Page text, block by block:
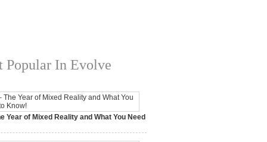
Popular In Evolve
Year of Mixed Reality and What You Need